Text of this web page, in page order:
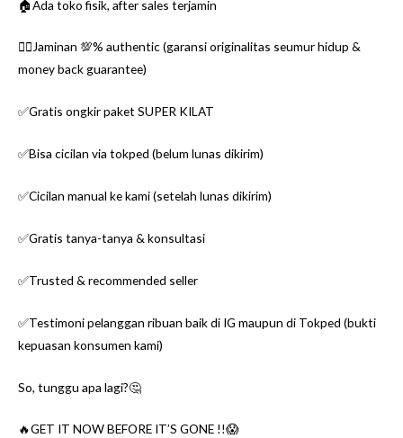
🏠Ada toko fisik, after sales terjamin
👌🏼Jaminan 💯% authentic (garansi originalitas seumur hidup &
money back guarantee)
✅Gratis ongkir paket SUPER KILAT
✅Bisa cicilan via tokped (belum lunas dikirim)
✅Cicilan manual ke kami (setelah lunas dikirim)
✅Gratis tanya-tanya & konsultasi
✅Trusted & recommended seller
✅Testimoni pelanggan ribuan baik di IG maupun di Tokped (bukti
kepuasan konsumen kami)
So, tunggu apa lagi?🤔
🔥GET IT NOW BEFORE IT’S GONE !!😱